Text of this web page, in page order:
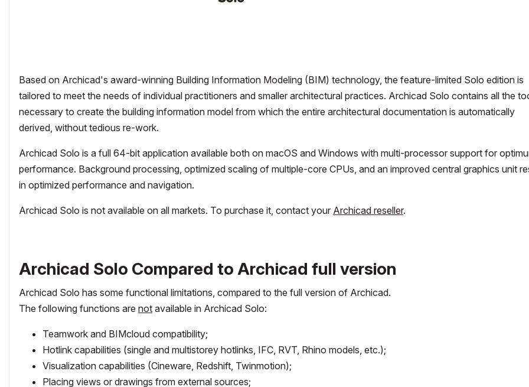
Based on Archicad's award-winning Building Information Modeling (BIM) technology, the feature-limited Solo edition is
tailored to meet the needs of individual practitioners and smaller architectural practices. Archicad Solo contains all the
necessary to create the building information model from which the entire architectural documentation is automatically
derived, without tedious re-work.
Archicad Solo is a full 64-bit application available both on macOS and Windows with multi-processor support for
performance. Background processing, optimized scaling of multiple-core CPUs, and an improved central graphics unit
in optimized performance and navigation.
Archicad Solo is not available on all markets. To purchase it, contact your Archicad reseller.
Archicad Solo Compared to Archicad full version
Archicad Solo has some functional limitations, compared to the full version of Archicad.
The following functions are not available in Archicad Solo:
Teamwork and BIMcloud compatibility;
Hotlink capabilities (single and multistorey hotlinks, IFC, RVT, Rhino models, etc.);
Visualization capabilities (Cineware, Redshift, Twinmotion);
Placing views or drawings from external sources;